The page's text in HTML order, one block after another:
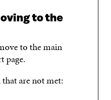
to the
to the main
page.
are not met: